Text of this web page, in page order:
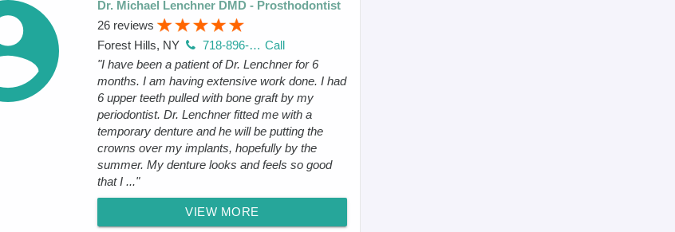
Dr. Michael Lenchner DMD - Prosthodontist
26 reviews
Forest Hills, NY
718-896-3636 Call
"I have been a patient of Dr. Lenchner for 6
months. I am having extensive work done. I had
6 upper teeth pulled with bone graft by my
periodontist. Dr. Lenchner fitted me with a
temporary denture and he will be putting the
crowns over my implants, hopefully by the
summer. My denture looks and feels so good
that I ..."
VIEW MORE